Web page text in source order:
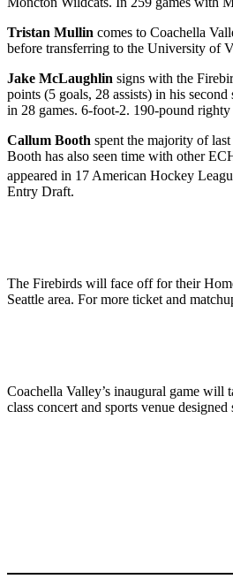
Tristan Mullin comes to Coachella
before transferring to the University of
Jake McLaughlin signs with the
points (5 goals, 28 assists) in his
in 28 games. 6-foot-2. 190-pound
Callum Booth spent the majority of
Booth has also seen time with other
appeared in 17 American Hockey
Entry Draft.
The Firebirds will face off for their
Seattle area. For more ticket and
Coachella Valley’s inaugural game will
class concert and sports venue